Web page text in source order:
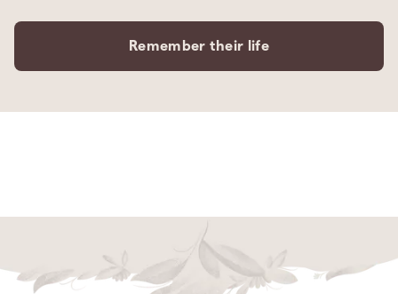
Remember their life